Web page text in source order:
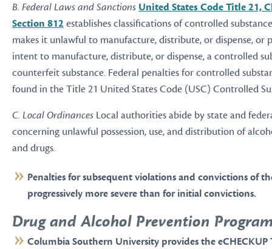
B. Federal Laws and Sanctions United States Code Title 21,
Section 812establishes classifications of controlled
makes it unlawful to manufacture, distribute, or dispense, or
intent to manufacture, distribute, or dispense, a controlled
counterfeit substance. Federal penalties for controlled
found in the Title 21 United States Code (USC) Controlled
C. Local Ordinances Local authorities abide by state and
concerning unlawful possession, use, and distribution of
and drugs.
Penalties for subsequent violations and convictions of
progressively more severe than for initial convictions.
Drug and Alcohol Prevention
Columbia Southern University provides the eCHECKUP